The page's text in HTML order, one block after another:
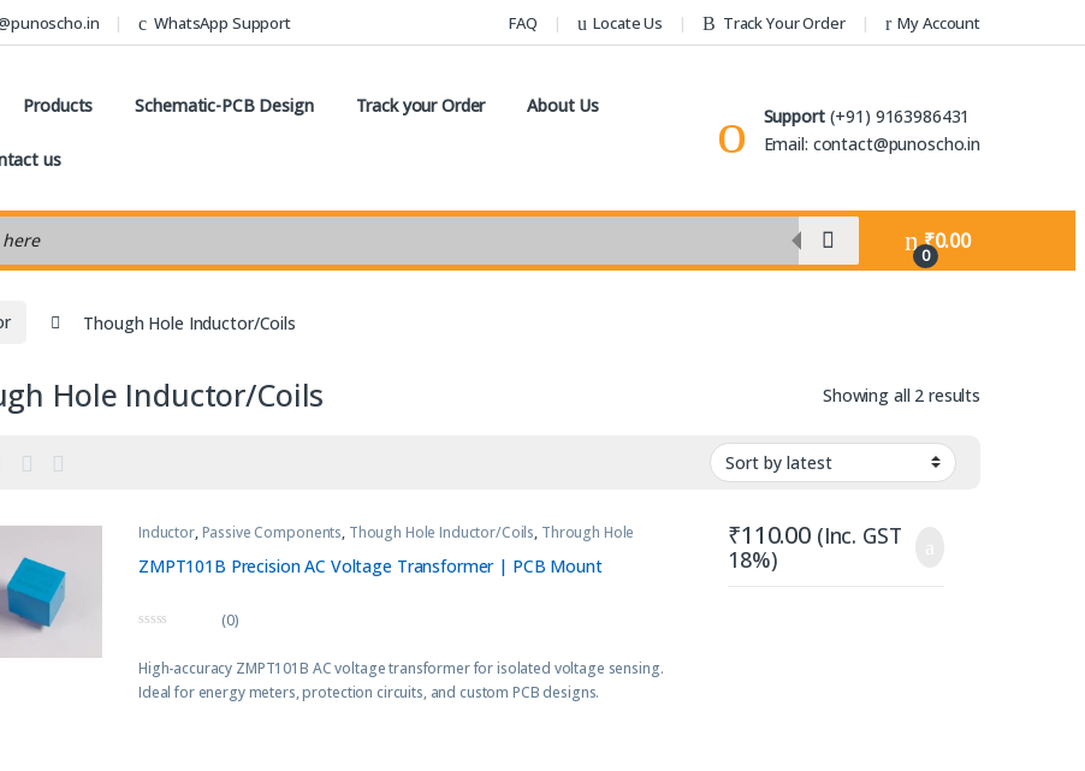
WhatsApp Support FAQ Locate Us Track Your Order My Account
Products Schematic-PCB Design Track your Order About Us
us
Support(+91) 9163986431
Email: contact@punoscho.in
0
₹0.00
Though Hole Inductor/Coils
Hole Inductor/Coils Showing all 2 results
Inductor,Passive Components, Though Hole Inductor/Coils, Through Hole
ZMPT101B Precision AC Voltage Transformer | PCB Mount
u
o
(0)
High-accuracy ZMPT101B AC voltage transformer for isolated voltage sensing.
Ideal for energy meters, protection circuits, and custom PCB designs.
₹110.00 (Inc. GST
18%)